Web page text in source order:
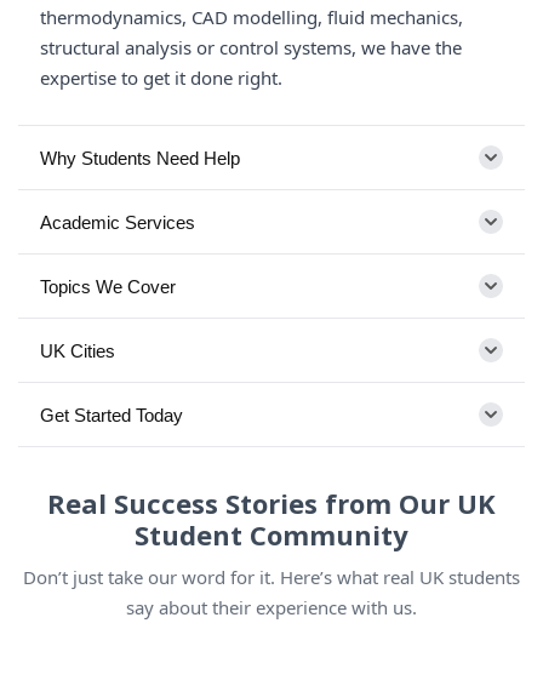
thermodynamics, CAD modelling, fluid mechanics,
structural analysis or control systems, we have the
expertise to get it done right.
Why Students Need Help
Academic Services
Topics We Cover
UK Cities
Get Started Today
Real Success Stories from Our UK
Student Community
Don’t just take our word for it. Here’s what real UK students
say about their experience with us.